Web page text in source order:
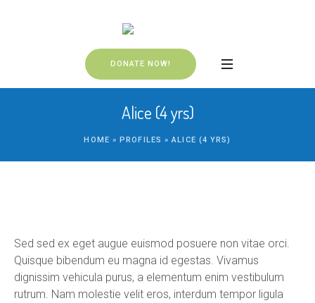
DONATE NOW!
Alice (4 yrs)
HOME »PROFILES »ALICE (4 YRS)
Sed sed ex eget augue euismod posuere non vitae orci.
Quisque bibendum eu magna id egestas. Vivamus
dignissim vehicula purus, a elementum enim vestibulum
rutrum. Nam molestie velit eros, interdum tempor ligula